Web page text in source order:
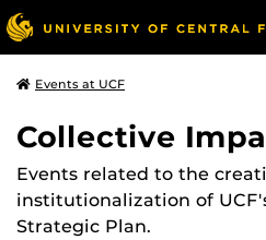
Events at UCF
Collective
Events related to the
institutionalization of
Strategic Plan.